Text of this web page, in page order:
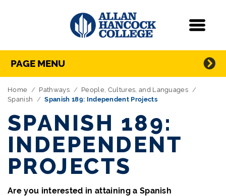
Skip Navigation
Directory Navigation
PAGE MENU
Home Pathways
People, Cultures, and Languages
Spanish
Spanish 189: Independent Projects
SPANISH 189:
INDEPENDENT
PROJECTS
Are you interested in attaining a Spanish